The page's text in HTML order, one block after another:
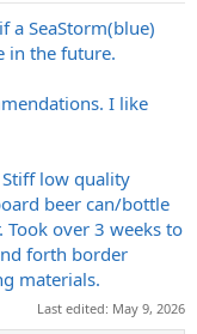
a SeaStorm(blue)
in the future.
I like
low quality
beer can/bottle
over 3 weeks to
forth border
materials.
Last edited: May 9, 2026